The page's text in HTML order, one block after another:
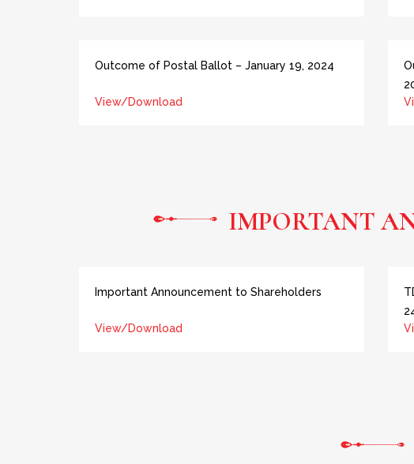
Outcome of Postal Ballot – January 19, 2024
View/Download
IMPORTANT
Important Announcement to Shareholders
View/Download